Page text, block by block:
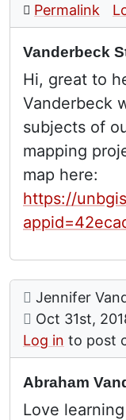
Permalink
Vanderbeck
Hi, great to
Vanderbeck
subjects of
mapping
map here:
https://
Comment:
posted by
Jennifer
on
Oct 31st,
Log in to post
Abraham
Love